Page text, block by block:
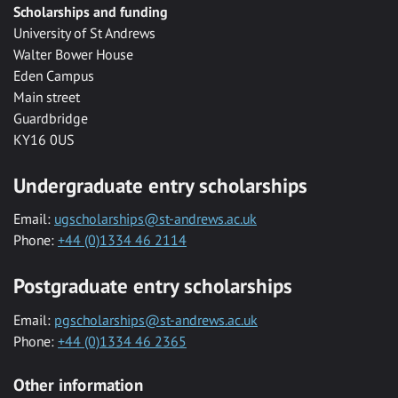
Scholarships and funding
University of St Andrews
Walter Bower House
Eden Campus
Main street
Guardbridge
KY16 0US
Undergraduate entry scholarships
Email: ugscholarships@st-andrews.ac.uk
Phone: +44 (0)1334 46 2114
Postgraduate entry scholarships
Email: pgscholarships@st-andrews.ac.uk
Phone: +44 (0)1334 46 2365
Other information